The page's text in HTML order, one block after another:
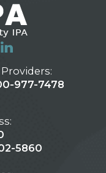
Providers:
977-7478
5860